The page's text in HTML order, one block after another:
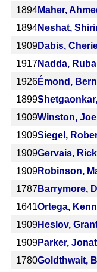
1894Maher,
1894Neshat,
1909Dabis,
1917Nadda, Ruba
1926Émond,
1899
1909Winston, Joe
1909Siegel,
1909Gervais,
1909Robinson,
1787 Barrymore,
1641Ortega,
1909Heslov,
1909Parker,
1780Goldthwait,